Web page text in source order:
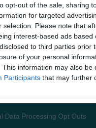
opt-out of the sale, sharing
for targeted
selection. Please note that
interest-based ads
to third parties
of your personal
This information may also
Participants that may further
Data Processing Opt Outs
Zag, and Dustin
show's new
been a few days
our screens, and now
of one of our
told viewers that
As would be
(or, y'know, any